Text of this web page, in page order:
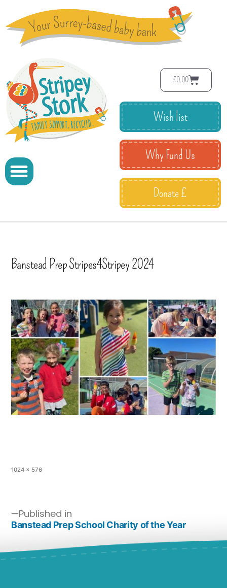
£0.00
Wish list
Why Fund Us
Donate £
Banstead Prep Stripes4Stripey 2024
1024 × 576
Published in
Banstead Prep School Charity of the Year